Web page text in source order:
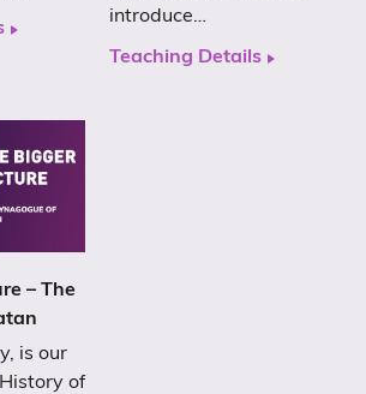
introduce…
Teaching Details
– The
is our
of